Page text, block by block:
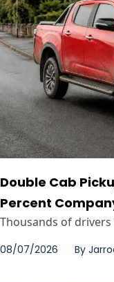
Double Cab
Percent
Thousands of drivers
08/07/2026 By